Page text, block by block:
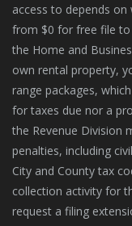
access to depends
from $0 for free file
the Home and
own rental property,
range packages,
for taxes due nor a
the Revenue Division
penalties, including
City and County tax
collection activity for
request a filing